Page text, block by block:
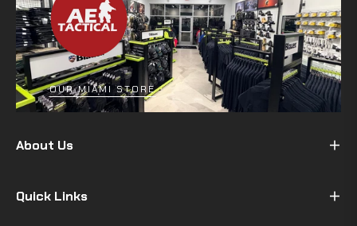
OUR MIAMI STORE
About Us
Quick Links